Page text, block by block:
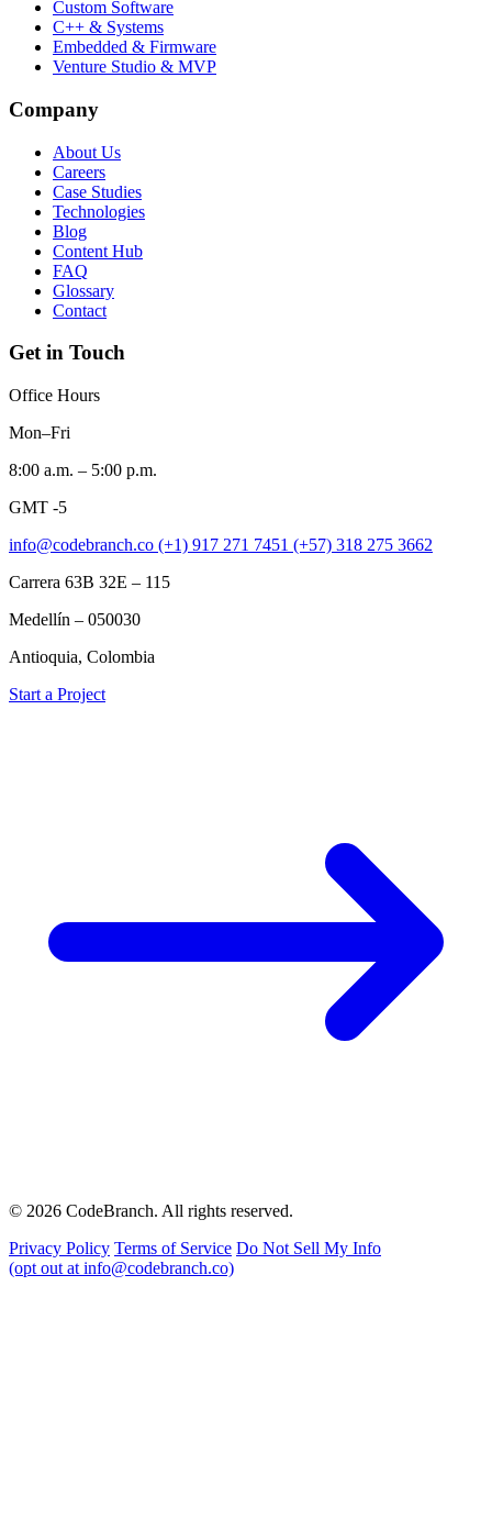
Custom Software
C++ & Systems
Embedded & Firmware
Venture Studio & MVP
Company
About Us
Careers
Case Studies
Technologies
Blog
Content Hub
FAQ
Glossary
Contact
Get in Touch
Office Hours
Mon–Fri
8:00 a.m. – 5:00 p.m.
GMT -5
info@codebranch.co (+1) 917 271 7451 (+57) 318 275 3662
Carrera 63B 32E – 115
Medellín – 050030
Antioquia, Colombia
Start a Project
© 2026 CodeBranch. All rights reserved.
Privacy Policy Terms of Service Do Not Sell My Info
(opt out at info@codebranch.co)